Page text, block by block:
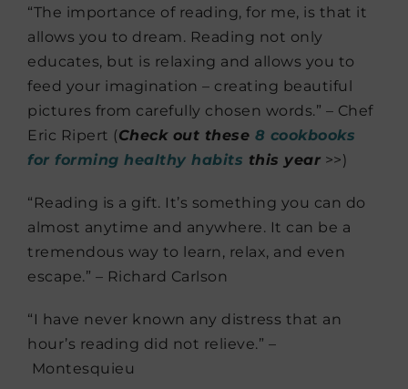
“The importance of reading, for me, is that it
allows you to dream. Reading not only
educates, but is relaxing and allows you to
feed your imagination – creating beautiful
pictures from carefully chosen words.” – Chef
Eric Ripert (Check out these 8 cookbooks
for forming healthy habits this year >>)
“Reading is a gift. It’s something you can do
almost anytime and anywhere. It can be a
tremendous way to learn, relax, and even
escape.” – Richard Carlson
“I have never known any distress that an
hour’s reading did not relieve.” –
Montesquieu